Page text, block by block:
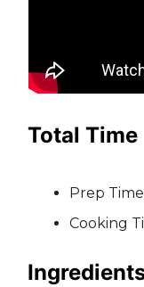
Total Time
Prep
Cooking